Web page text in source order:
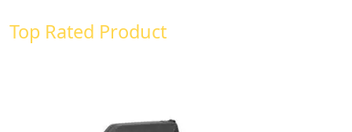
Top Rated Product